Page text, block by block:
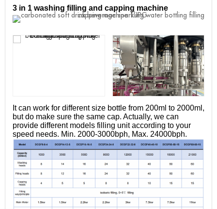
3 in 1 washing filling and capping machine
It can work for different size bottle from 200ml to 2000ml,
but do make sure the same cap. Actually, we can
provide different models filling unit according to your
speed needs. Min. 2000-3000bph, Max. 24000bph.